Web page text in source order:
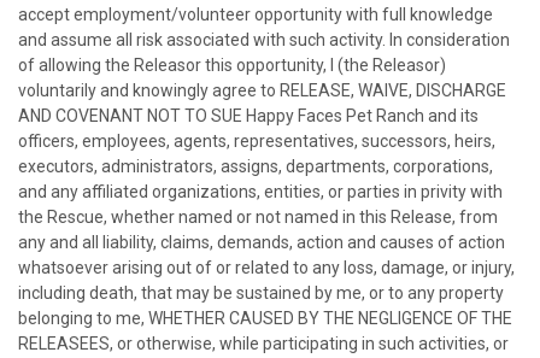
accept employment/volunteer opportunity with full knowledge
and assume all risk associated with such activity. In consideration
of allowing the Releasor this opportunity, I (the Releasor)
voluntarily and knowingly agree to RELEASE, WAIVE, DISCHARGE
AND COVENANT NOT TO SUE Happy Faces Pet Ranch and its
officers, employees, agents, representatives, successors, heirs,
executors, administrators, assigns, departments, corporations,
and any affiliated organizations, entities, or parties in privity with
the Rescue, whether named or not named in this Release, from
any and all liability, claims, demands, action and causes of action
whatsoever arising out of or related to any loss, damage, or injury,
including death, that may be sustained by me, or to any property
belonging to me, WHETHER CAUSED BY THE NEGLIGENCE OF THE
RELEASEES, or otherwise, while participating in such activities, or